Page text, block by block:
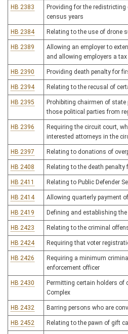
HB 2383
Providing for the
census years
HB 2384 Relating to the use of drone
HB 2389
Allowing an employer to
and allowing employers a
HB 2390 Providing death penalty for
HB 2394 Relating to the recusal of
HB 2395
Prohibiting chairmen of
those political parties from
HB 2396
Requiring the circuit court,
interested attorneys in the
HB 2397 Relating to donations of
HB 2408 Relating to the death penalty
HB 2411 Relating to Public Defender
HB 2414 Allowing quarterly payment
HB 2419 Defining and establishing
HB 2423 Relating to the criminal
HB 2424 Requiring that voter
HB 2426
Requiring a minimum
enforcement officer
HB 2430
Permitting certain holders of
Complex
HB 2432 Barring persons who are
HB 2452 Relating to the pawn of gift